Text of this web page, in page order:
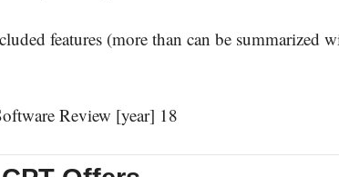
features (more than can be summarized